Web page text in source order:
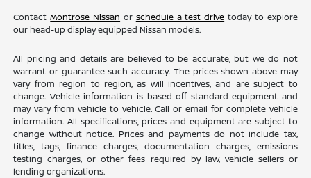
ContactMontrose Nissan or schedule a test drive today to explore
our head-up display equipped Nissan models.
All pricing and details are believed to be accurate, but we do not
warrant or guarantee such accuracy. The prices shown above may
vary from region to region, as will incentives, and are subject to
change. Vehicle information is based off standard equipment and
may vary from vehicle to vehicle. Call or email for complete vehicle
information. All specifications, prices and equipment are subject to
change without notice. Prices and payments do not include tax,
titles, tags, finance charges, documentation charges, emissions
testing charges, or other fees required by law, vehicle sellers or
lending organizations.